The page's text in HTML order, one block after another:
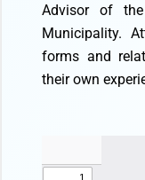
Advisor of
Municipality.
forms and
their own